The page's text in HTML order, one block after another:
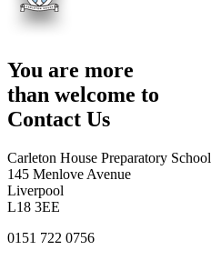
You are more
than welcome to
Contact Us
Carleton House Preparatory School
145 Menlove Avenue
Liverpool
L18 3EE
0151 722 0756